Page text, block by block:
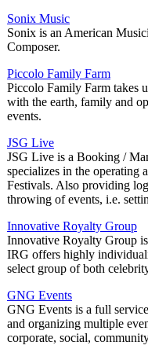
Sonix Music
Sonix is an American
Composer.
Piccolo Family Farm
Piccolo Family Farm takes
with the earth, family and
events.
JSG Live
JSG Live is a Booking /
specializes in the operating
Festivals. Also providing
throwing of events, i.e.
Innovative Royalty Group
Innovative Royalty Group
IRG offers highly
select group of both
GNG Events
GNG Events is a full
and organizing multiple
corporate, social,